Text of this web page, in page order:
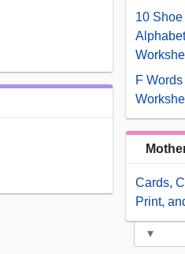
10
F
Cards,
Print,
▾